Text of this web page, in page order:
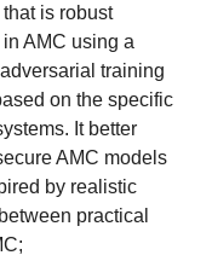
is robust
AMC using a
training
on the specific
It better
AMC models
by realistic
practical